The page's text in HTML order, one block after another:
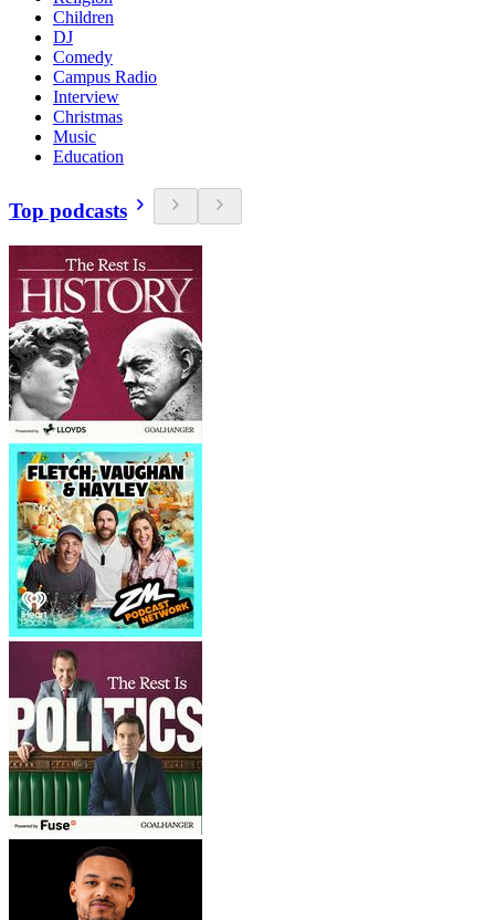
Children
DJ
Comedy
Campus Radio
Interview
Christmas
Music
Education
Top podcasts